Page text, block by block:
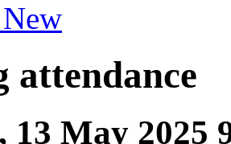
attendance
13 May 2025